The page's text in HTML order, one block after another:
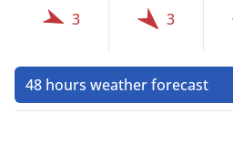
3 3
48 hours weather forecast